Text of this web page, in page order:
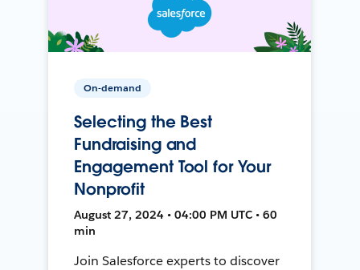
On-demand
Selecting the Best
Fundraising and
Engagement Tool for Your
Nonprofit
August 27, 2024 • 04:00 PM UTC • 60
min
Join Salesforce experts to discover